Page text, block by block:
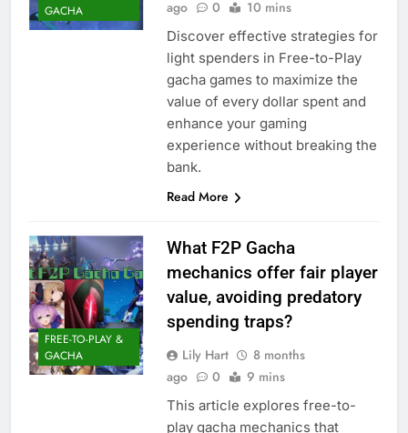
GACHA
ago
0 10 mins
Discover effective strategies for
light spenders in Free-to-Play
gacha games to maximize the
value of every dollar spent and
enhance your gaming
experience without breaking the
bank.
Read More
FREE-TO-PLAY &
GACHA
What F2P Gacha
mechanics offer fair player
value, avoiding predatory
spending traps?
Lily Hart
8 months
ago
0 9 mins
This article explores free-to-
play gacha mechanics that